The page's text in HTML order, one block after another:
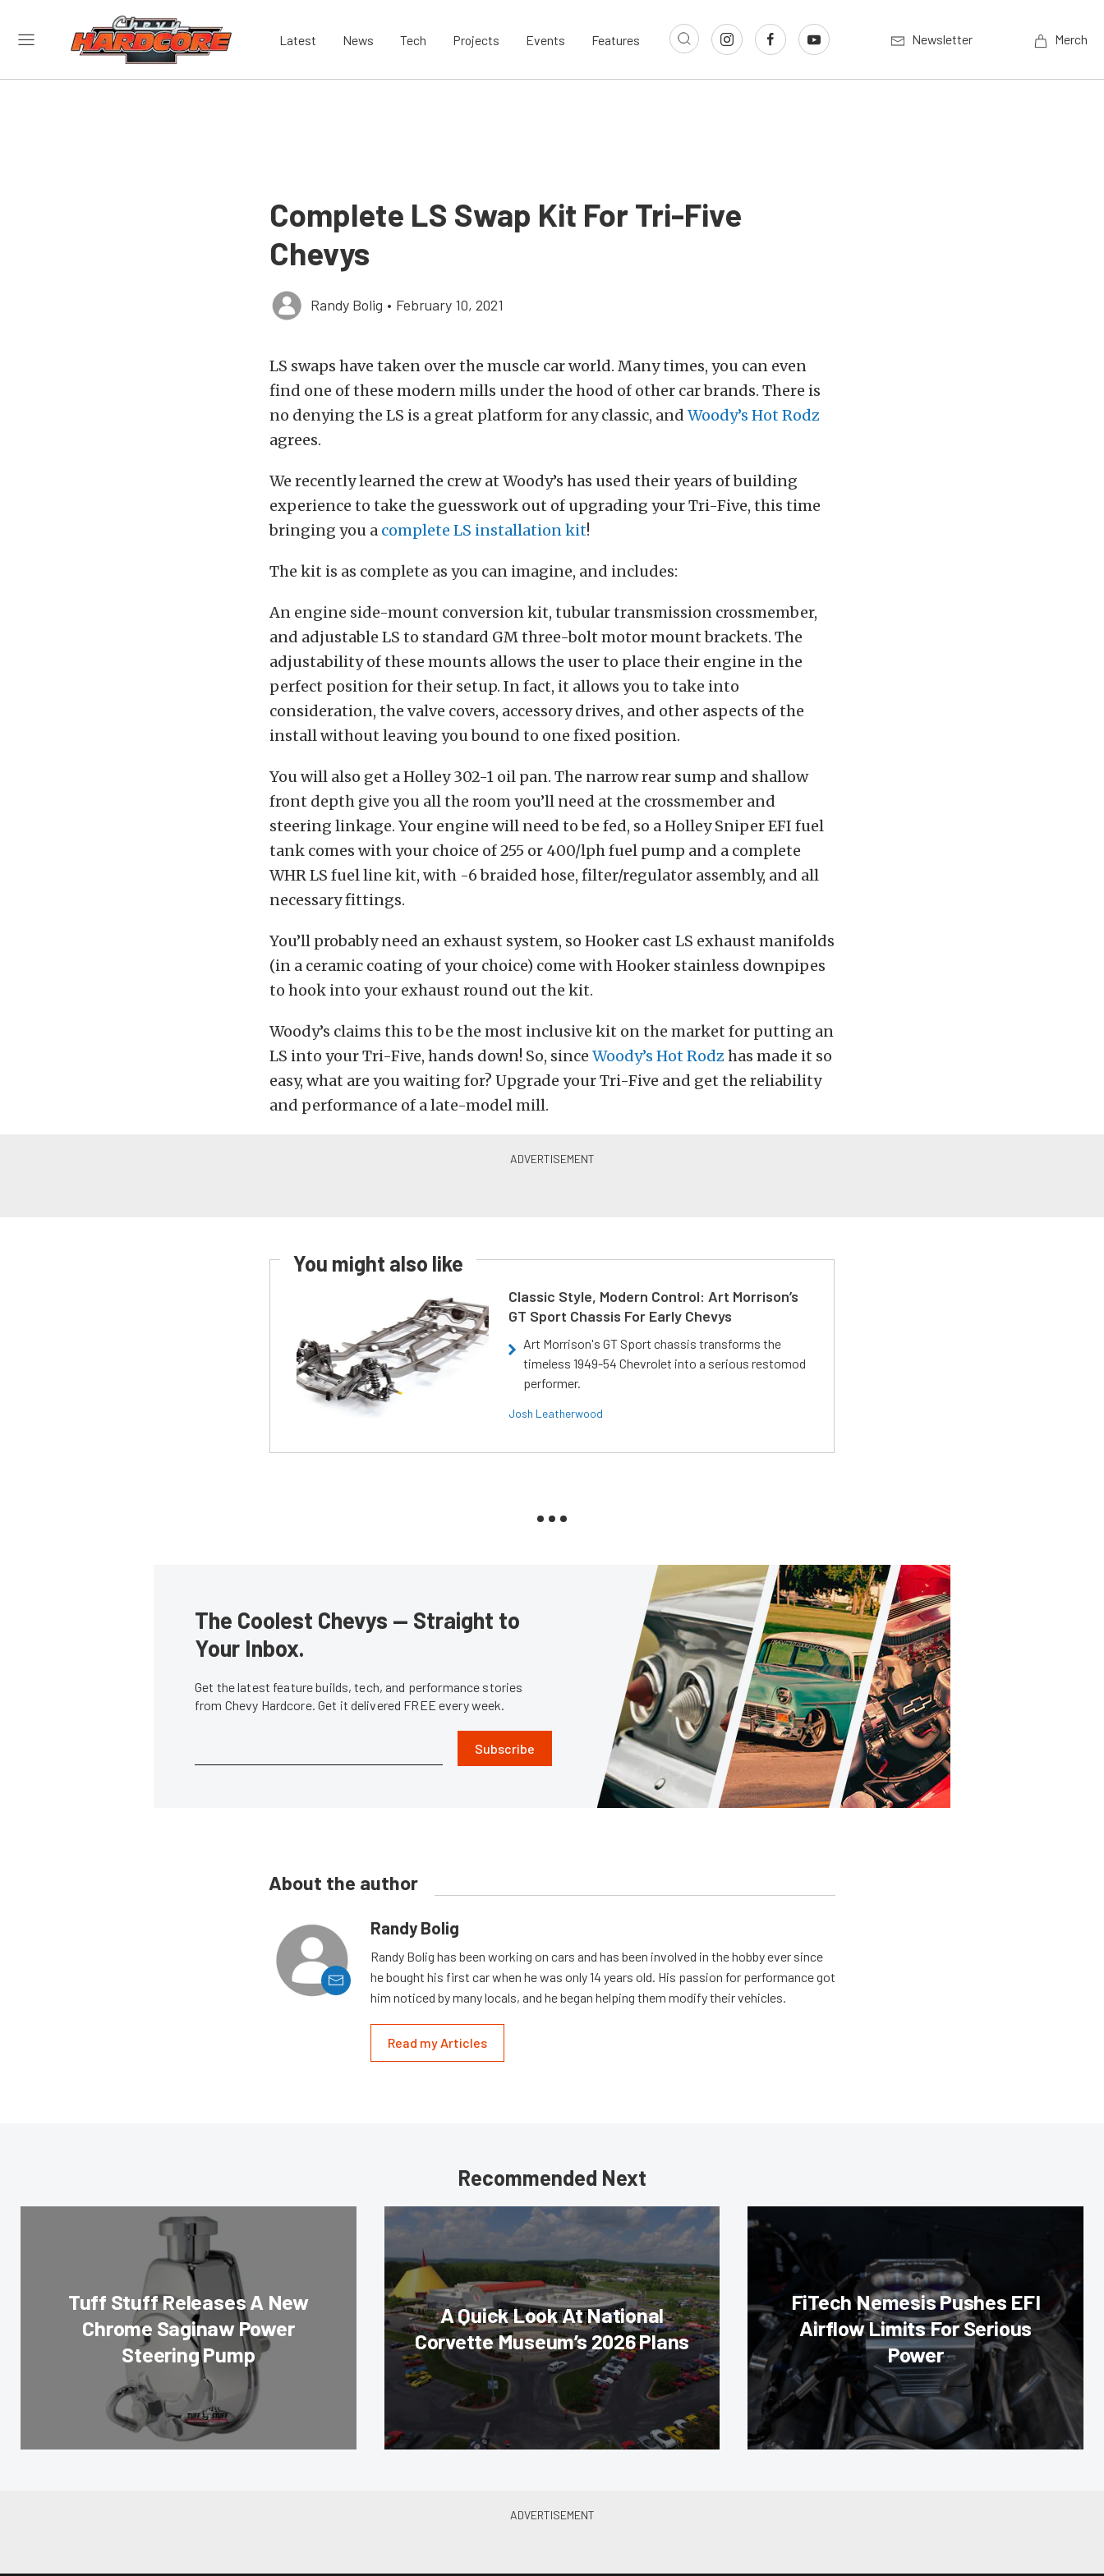
Latest News Tech Projects Events Features Newsletter Merch
Complete LS Swap Kit For Tri-Five
Chevys
Randy Bolig • February 10, 2021
LS swaps have taken over the muscle car world. Many times, you can even
find one of these modern mills under the hood of other car brands. There is
no denying the LS is a great platform for any classic, and Woody’s Hot Rodz
agrees.
We recently learned the crew at Woody’s has used their years of building
experience to take the guesswork out of upgrading your Tri-Five, this time
bringing you a complete LS installation kit!
The kit is as complete as you can imagine, and includes:
An engine side-mount conversion kit, tubular transmission crossmember,
and adjustable LS to standard GM three-bolt motor mount brackets. The
adjustability of these mounts allows the user to place their engine in the
perfect position for their setup. In fact, it allows you to take into
consideration, the valve covers, accessory drives, and other aspects of the
install without leaving you bound to one fixed position.
You will also get a Holley 302-1 oil pan. The narrow rear sump and shallow
front depth give you all the room you’ll need at the crossmember and
steering linkage. Your engine will need to be fed, so a Holley Sniper EFI fuel
tank comes with your choice of 255 or 400/lph fuel pump and a complete
WHR LS fuel line kit, with -6 braided hose, filter/regulator assembly, and all
necessary fittings.
You’ll probably need an exhaust system, so Hooker cast LS exhaust manifolds
(in a ceramic coating of your choice) come with Hooker stainless downpipes
to hook into your exhaust round out the kit.
Woody’s claims this to be the most inclusive kit on the market for putting an
LS into your Tri-Five, hands down! So, since Woody’s Hot Rodzhas made it so
easy, what are you waiting for? Upgrade your Tri-Five and get the reliability
and performance of a late-model mill.
You might also like
Classic Style, Modern Control: Art Morrison’s
GT Sport Chassis For Early Chevys
Art Morrison's GT Sport chassis transforms the
timeless 1949-54 Chevrolet into a serious restomod
performer.
Josh Leatherwood
The Coolest Chevys — Straight to
Your Inbox.
Get the latest feature builds, tech, and performance stories
from Chevy Hardcore. Get it delivered FREE every week.
Subscribe
About the author
Randy Bolig
Randy Bolig has been working on cars and has been involved in the hobby ever since
he bought his first car when he was only 14 years old. His passion for performance got
him noticed by many locals, and he began helping them modify their vehicles.
Read my Articles
Recommended Next
Tuff Stuff Releases A New
Chrome Saginaw Power
Steering Pump
A Quick Look At National
Corvette Museum’s 2026 Plans
FiTech Nemesis Pushes EFI
Airflow Limits For Serious
Power